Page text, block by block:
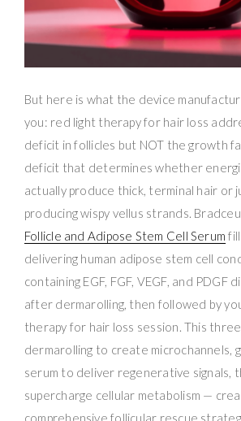
But here is what the device
you: red light therapy for hair loss
deficit in follicles but NOT the growth
deficit that determines whether
actually produce thick, terminal hair or
producing wispy vellus strands.
Follicle and Adipose Stem Cell Serum
delivering human adipose stem cell
containing EGF, FGF, VEGF, and PDGF
after dermarolling, then followed by
therapy for hair loss session. This
dermarolling to create microchannels,
serum to deliver regenerative signals,
supercharge cellular metabolism —
comprehensive follicular rescue